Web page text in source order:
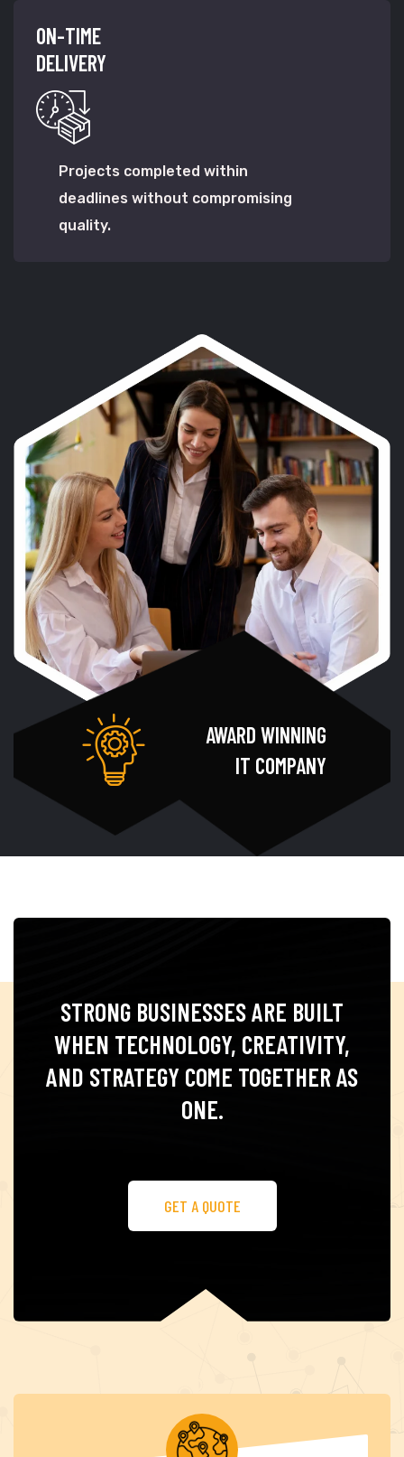
ON-TIME
DELIVERY
Projects completed within
deadlines without compromising
quality.
AWARD WINNING
IT COMPANY
STRONG BUSINESSES ARE BUILT
WHEN TECHNOLOGY, CREATIVITY,
AND STRATEGY COME TOGETHERAS
ONE.
GET A QUOTE